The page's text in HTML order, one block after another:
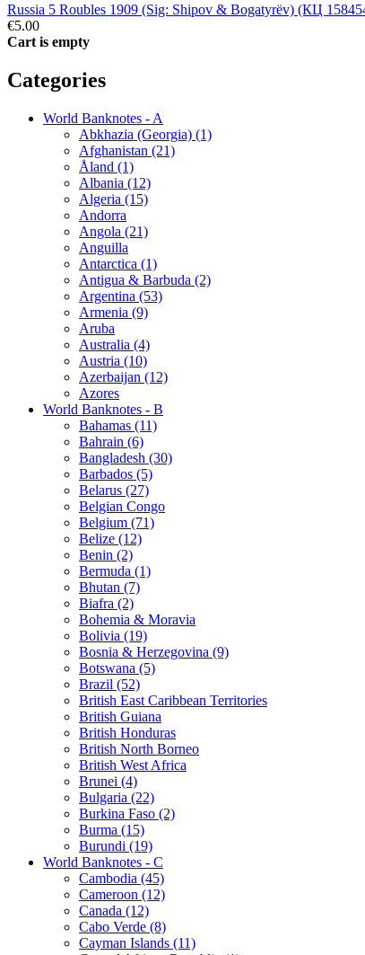
Russia 5 Roubles 1909 (Sig: Shipov & Bogatyrëv) (КЦ
€5.00
Cart is empty
Categories
World Banknotes - A
Abkhazia (Georgia) (1)
Afghanistan (21)
Åland (1)
Albania (12)
Algeria (15)
Andorra
Angola (21)
Anguilla
Antarctica (1)
Antigua & Barbuda (2)
Argentina (53)
Armenia (9)
Aruba
Australia (4)
Austria (10)
Azerbaijan (12)
Azores
World Banknotes - B
Bahamas (11)
Bahrain (6)
Bangladesh (30)
Barbados (5)
Belarus (27)
Belgian Congo
Belgium (71)
Belize (12)
Benin (2)
Bermuda (1)
Bhutan (7)
Biafra (2)
Bohemia & Moravia
Bolivia (19)
Bosnia & Herzegovina (9)
Botswana (5)
Brazil (52)
British East Caribbean Territories
British Guiana
British Honduras
British North Borneo
British West Africa
Brunei (4)
Bulgaria (22)
Burkina Faso (2)
Burma (15)
Burundi (19)
World Banknotes - C
Cambodia (45)
Cameroon (12)
Canada (12)
Cabo Verde (8)
Cayman Islands (11)